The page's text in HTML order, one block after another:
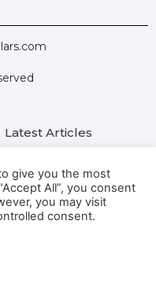
Latest Articles
Us Contact Us
Terms
give you the most
All”, you consent
you may visit
consent.